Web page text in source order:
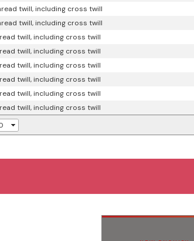
twill, including cross twill
twill, including cross twill
twill, including cross twill
twill, including cross twill
twill, including cross twill
twill, including cross twill
twill, including cross twill
twill, including cross twill